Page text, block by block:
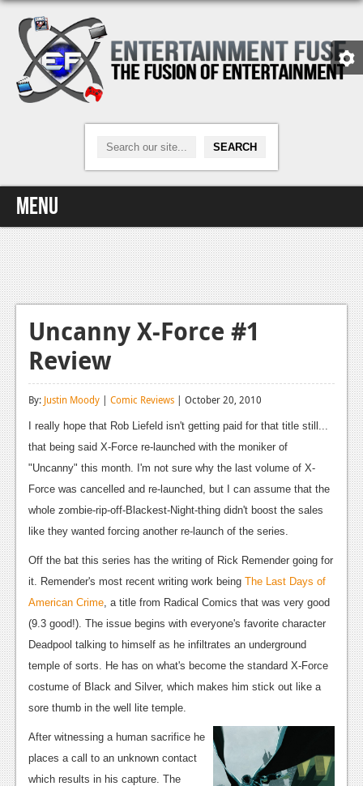
Menu
Home
Video Games
Xbox One
News
Reviews
Playstation 4
News
Reviews
Features
News
Reviews
Features
Reviews
Uncanny X-Force #1
Review
By: Justin Moody | Comic Reviews | October 20, 2010
I really hope that Rob Liefeld isn't getting paid for that title still...
that being said X-Force re-launched with the moniker of
"Uncanny" this month. I'm not sure why the last volume of X-
Force was cancelled and re-launched, but I can assume that the
whole zombie-rip-off-Blackest-Night-thing didn't boost the sales
like they wanted forcing another re-launch of the series.
Off the bat this series has the writing of Rick Remender going for
it. Remender's most recent writing work being The Last Days of
American Crime , a title from Radical Comics that was very good
(9.3 good!). The issue begins with everyone's favorite character
Deadpool talking to himself as he infiltrates an underground
temple of sorts. He has on what's become the standard X-Force
costume of Black and Silver, which makes him stick out like a
sore thumb in the well lite temple.
After witnessing a human sacrifice he
places a call to an unknown contact
which results in his capture. The